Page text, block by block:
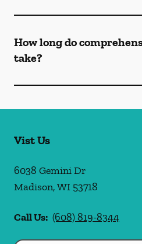
How long do
take?
Vist Us
6038 Gemini Dr
Madison,WI 53718
Call Us: (608) 819-8344